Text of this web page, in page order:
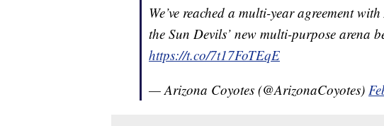
We’ve reached a multi-year agreement
the Sun Devils’ new multi-purpose arena
https://t.co/7t17FoTEqE
— Arizona Coyotes (@ArizonaCoyotes)